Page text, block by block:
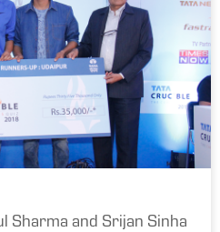
Sharma and Srijan Sinha